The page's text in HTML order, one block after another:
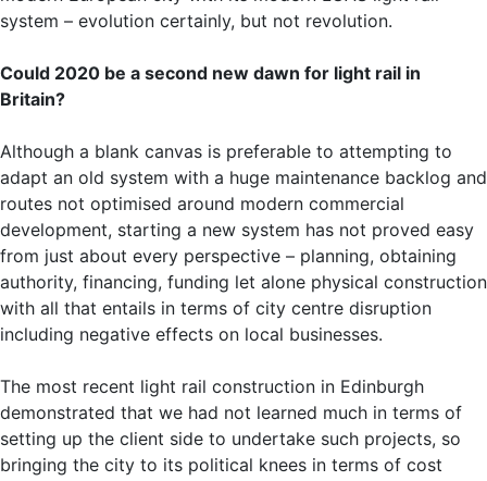
system – evolution certainly, but not revolution.
Could 2020 be a second new dawn for light rail in
Britain?
Although a blank canvas is preferable to attempting to
adapt an old system with a huge maintenance backlog and
routes not optimised around modern commercial
development, starting a new system has not proved easy
from just about every perspective – planning, obtaining
authority, financing, funding let alone physical construction
with all that entails in terms of city centre disruption
including negative effects on local businesses.
The most recent light rail construction in Edinburgh
demonstrated that we had not learned much in terms of
setting up the client side to undertake such projects, so
bringing the city to its political knees in terms of cost